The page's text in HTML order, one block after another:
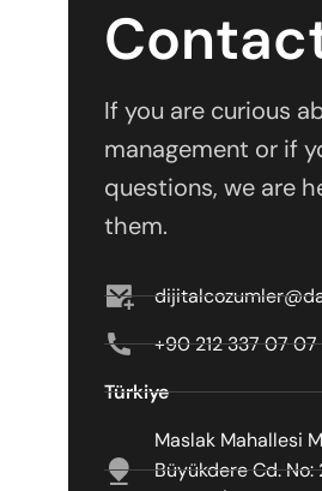
If you are curious
management or if
questions, we are
them.
+90 212 337 07 07
Türkiye
Maslak Mahallesi
Büyükdere Cd. No: